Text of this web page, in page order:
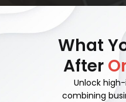
What
After
Unlock
combining